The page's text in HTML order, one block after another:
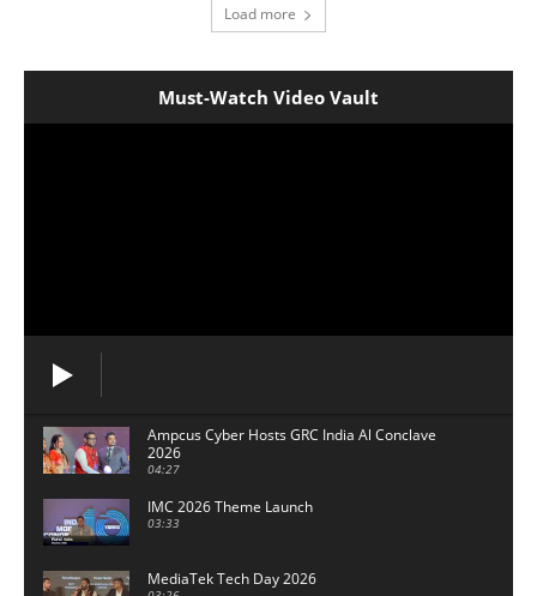
Load more
Must-Watch Video Vault
Ampcus Cyber Hosts GRC India Al Conclave
2026
04:27
IMC 2026 Theme Launch
03:33
MediaTek Tech Day 2026